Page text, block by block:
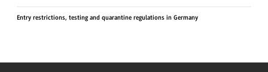
Entry restrictions, testing and quarantine regulations in Germany